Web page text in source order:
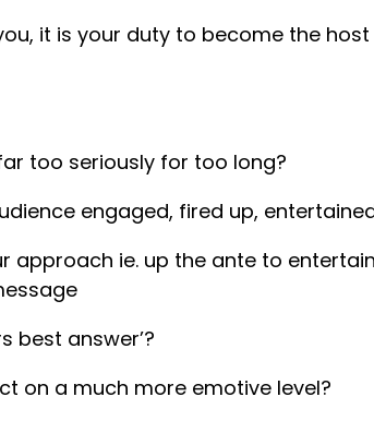
it is your duty to become the
too seriously for too long?
engaged, fired up,
approach ie. up the ante to
best answer’?
on a much more emotive level?